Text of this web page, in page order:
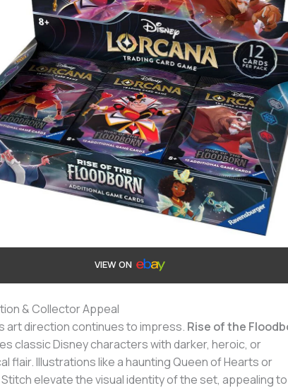
VIEW ON
& Collector Appeal
art direction continues to impress. Rise of the
classic Disney characters with darker, heroic, or
flair. Illustrations like a haunting Queen of Hearts or
elevate the visual identity of the set, appealing to